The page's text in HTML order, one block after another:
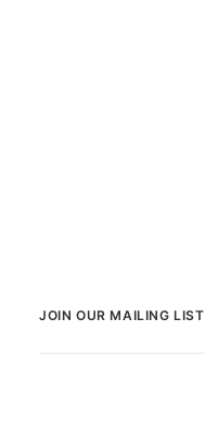
JOIN OUR MAILING LIST